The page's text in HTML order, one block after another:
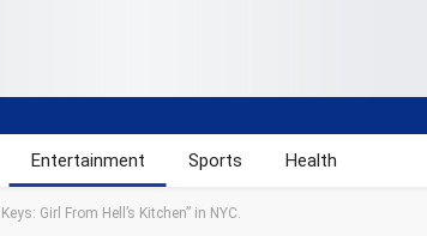
Entertainment Sports Health
Girl From Hell’s Kitchen” in NYC.